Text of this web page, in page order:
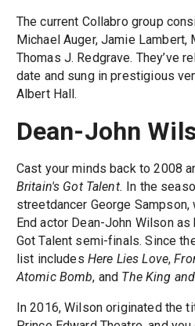
The current Collabro group
Michael Auger, Jamie Lambert,
Thomas J. Redgrave. They’ve
date and sung in prestigious
Albert Hall.
Dean-John
Cast your minds back to 2008
Britain's Got Talent. In the
streetdancer George
End actor Dean-John Wilson as
Got Talent semi-finals. Since
list includes Here Lies Love,
Atomic Bomb, and The King
In 2016, Wilson originated the